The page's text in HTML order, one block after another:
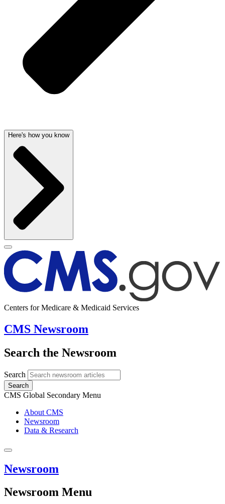
Here's how you know
Centers for Medicare & Medicaid Services
CMS Newsroom
Search the Newsroom
Search
Search
CMS Global Secondary Menu
About CMS
Newsroom
Data & Research
Newsroom
Newsroom Menu